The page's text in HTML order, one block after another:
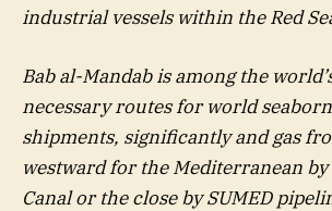
industrial vessels within the Red
Bab al-Mandab is among the
necessary routes for world
shipments, significantly and gas
westward for the Mediterranean by
Canal or the close by SUMED